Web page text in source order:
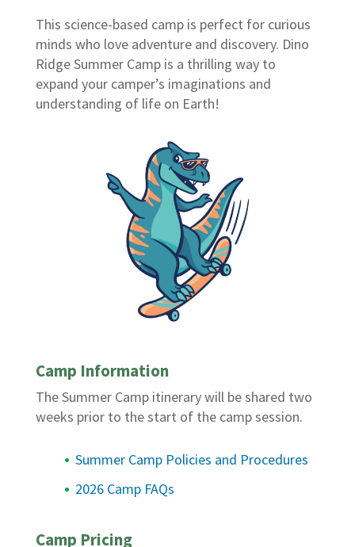
This science-based camp is perfect for curious
minds who love adventure and discovery. Dino
Ridge Summer Camp is a thrilling way to
expand your camper’s imaginations and
understanding of life on Earth!
Camp Information
The Summer Camp itinerary will be shared two
weeks prior to the start of the camp session.
Summer Camp Policies and Procedures
2026 Camp FAQs
Camp Pricing